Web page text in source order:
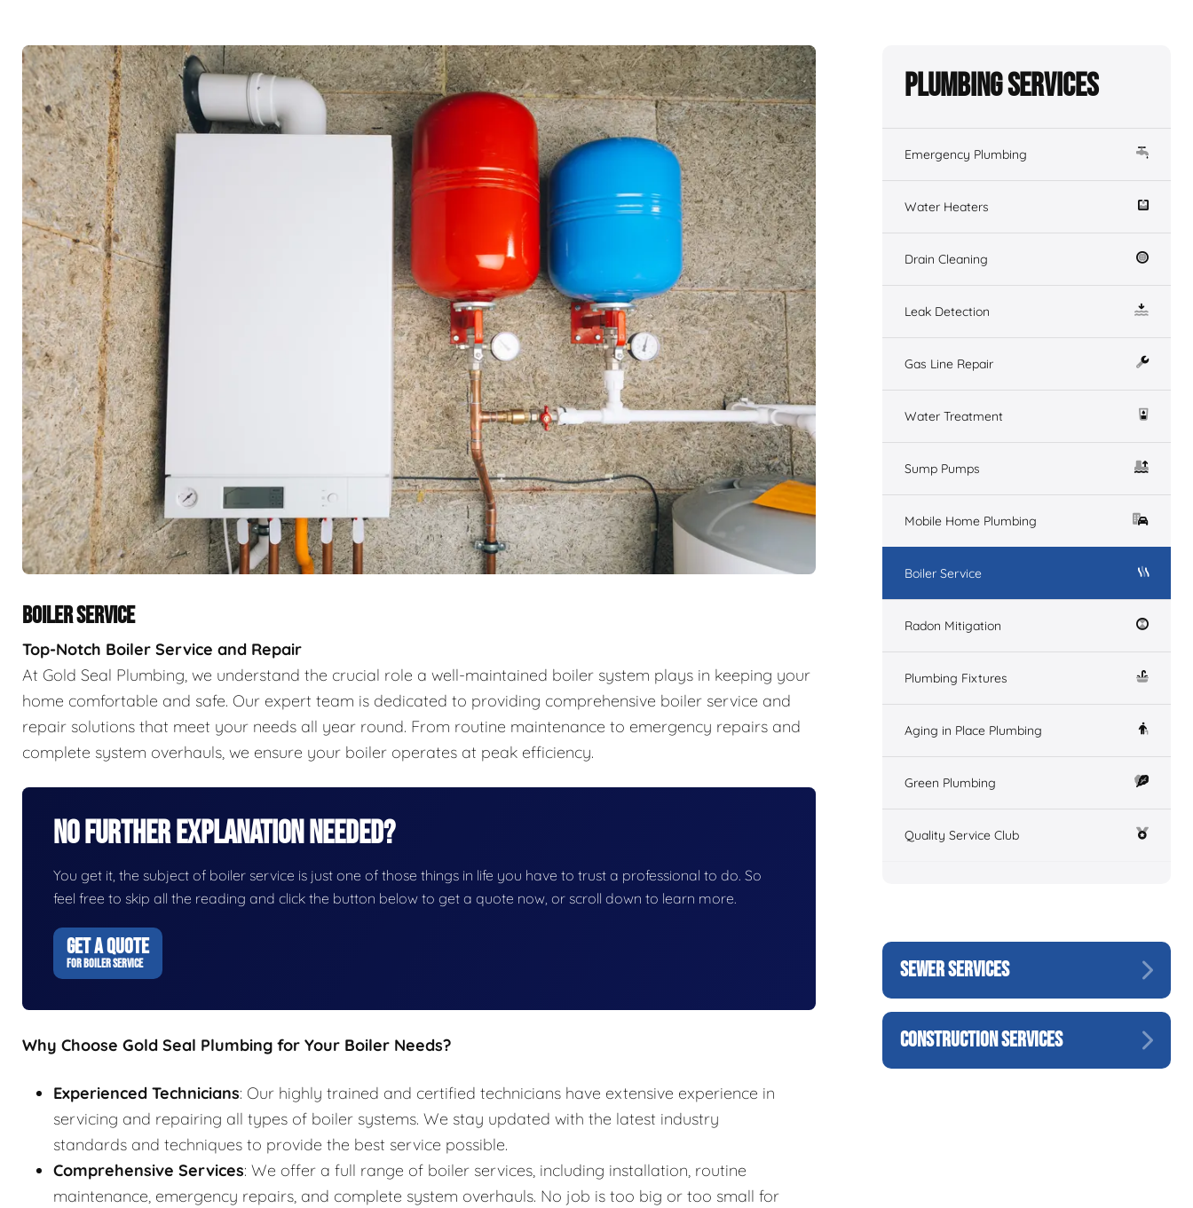
BOILER SERVICE
Top-Notch Boiler Service and Repair
At Gold Seal Plumbing, we understand the crucial role a well-maintained boiler system plays in keeping your
home comfortable and safe. Our expert team is dedicated to providing comprehensive boiler service and
repair solutions that meet your needs all year round. From routine maintenance to emergency repairs and
complete system overhauls, we ensure your boiler operates at peak efficiency.
No Further Explanation Needed?
You get it, the subject of boiler service is just one of those things in life you have to trust a professional to do. So
feel free to skip all the reading and click the button below to get a quote now, or scroll down to learn more.
GET A QUOTE
FOR BOILER SERVICE
Why Choose Gold Seal Plumbing for Your Boiler Needs?
Experienced Technicians: Our highly trained and certified technicians have extensive experience in
servicing and repairing all types of boiler systems. We stay updated with the latest industry
standards and techniques to provide the best service possible.
Comprehensive Services: We offer a full range of boiler services, including installation, routine
maintenance, emergency repairs, and complete system overhauls. No job is too big or too small for
Plumbing Services
Emergency Plumbing
Water Heaters
Drain Cleaning
Leak Detection
Gas Line Repair
Water Treatment
Sump Pumps
Mobile Home Plumbing
Boiler Service
Radon Mitigation
Plumbing Fixtures
Aging in Place Plumbing
Green Plumbing
Quality Service Club
SEWER SERVICES
CONSTRUCTION SERVICES